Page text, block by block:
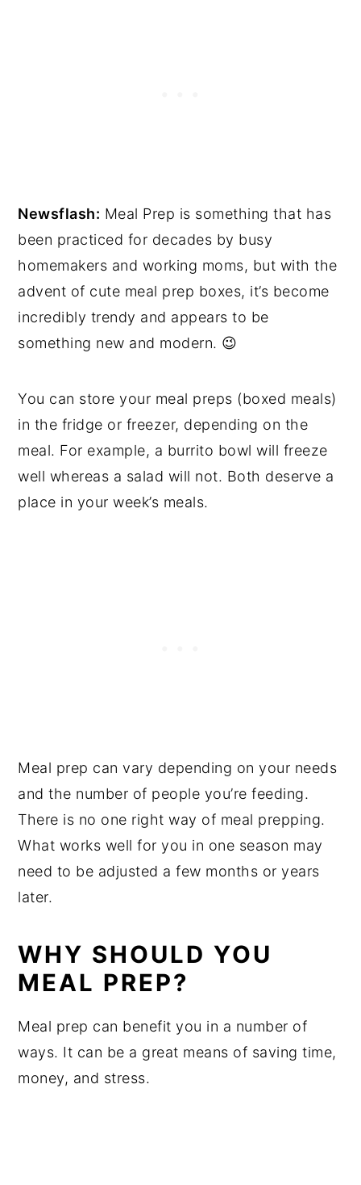
Newsflash: Meal Prep is something that has
been practiced for decades by busy
homemakers and working moms, but with the
advent of cute meal prep boxes, it’s become
incredibly trendy and appears to be
something new and modern. 😉
You can store your meal preps (boxed meals)
in the fridge or freezer, depending on the
meal. For example, a burrito bowl will freeze
well whereas a salad will not. Both deserve a
place in your week’s meals.
Meal prep can vary depending on your needs
and the number of people you’re feeding.
There is no one right way of meal prepping.
What works well for you in one season may
need to be adjusted a few months or years
later.
WHY SHOULD YOU
MEAL PREP?
Meal prep can benefit you in a number of
ways. It can be a great means of saving time,
money, and stress.